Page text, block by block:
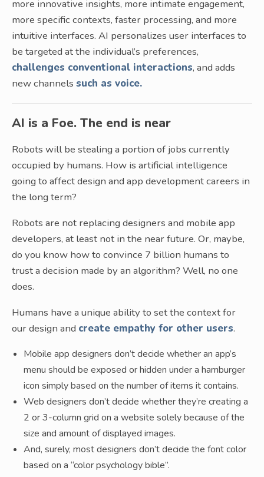
more innovative insights, more intimate engagement,
more specific contexts, faster processing, and more
intuitive interfaces. AI personalizes user interfaces to
be targeted at the individual’s preferences,
challenges conventional interactions, and adds
new channels such as voice.
AI is a Foe. The end is near
Robots will be stealing a portion of jobs currently
occupied by humans. How is artificial intelligence
going to affect design and app development careers in
the long term?
Robots are not replacing designers and mobile app
developers, at least not in the near future. Or, maybe,
do you know how to convince 7 billion humans to
trust a decision made by an algorithm? Well, no one
does.
Humans have a unique ability to set the context for
our design and create empathy for other users.
Mobile app designers don’t decide whether an app’s
menu should be exposed or hidden under a hamburger
icon simply based on the number of items it contains.
Web designers don’t decide whether they’re creating a
2 or 3-column grid on a website solely because of the
size and amount of displayed images.
And, surely, most designers don’t decide the font color
based on a “color psychology bible”.